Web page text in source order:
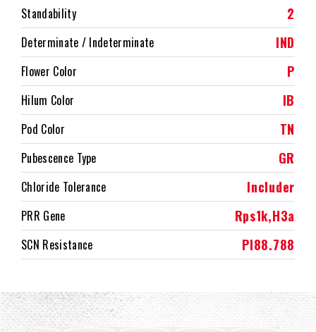
Standability 2
Determinate / Indeterminate IND
Flower Color P
Hilum Color IB
Pod Color TN
Pubescence Type GR
Chloride Tolerance Includer
PRR Gene Rps1k,H3a
SCN Resistance PI88.788